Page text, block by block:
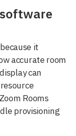
it
accurate room
can
Rooms
provisioning